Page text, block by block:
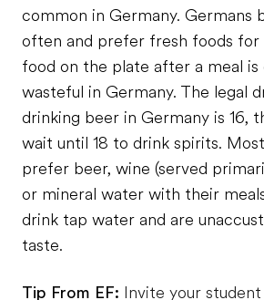
common in Germany. Germans
often and prefer fresh foods for
food on the plate after a meal is
wasteful in Germany. The legal
drinking beer in Germany is 16,
wait until 18 to drink spirits.
prefer beer, wine (served
or mineral water with their
drink tap water and are
taste.
Tip From EF: Invite your